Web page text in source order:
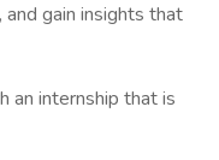
gain insights that
an internship that is